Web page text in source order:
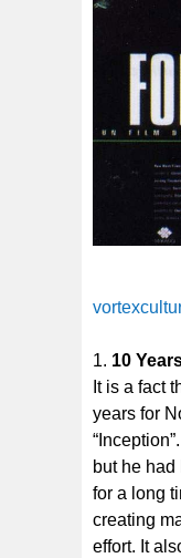
10
It is a fact
years for
but he
for a long
creating
effort. It